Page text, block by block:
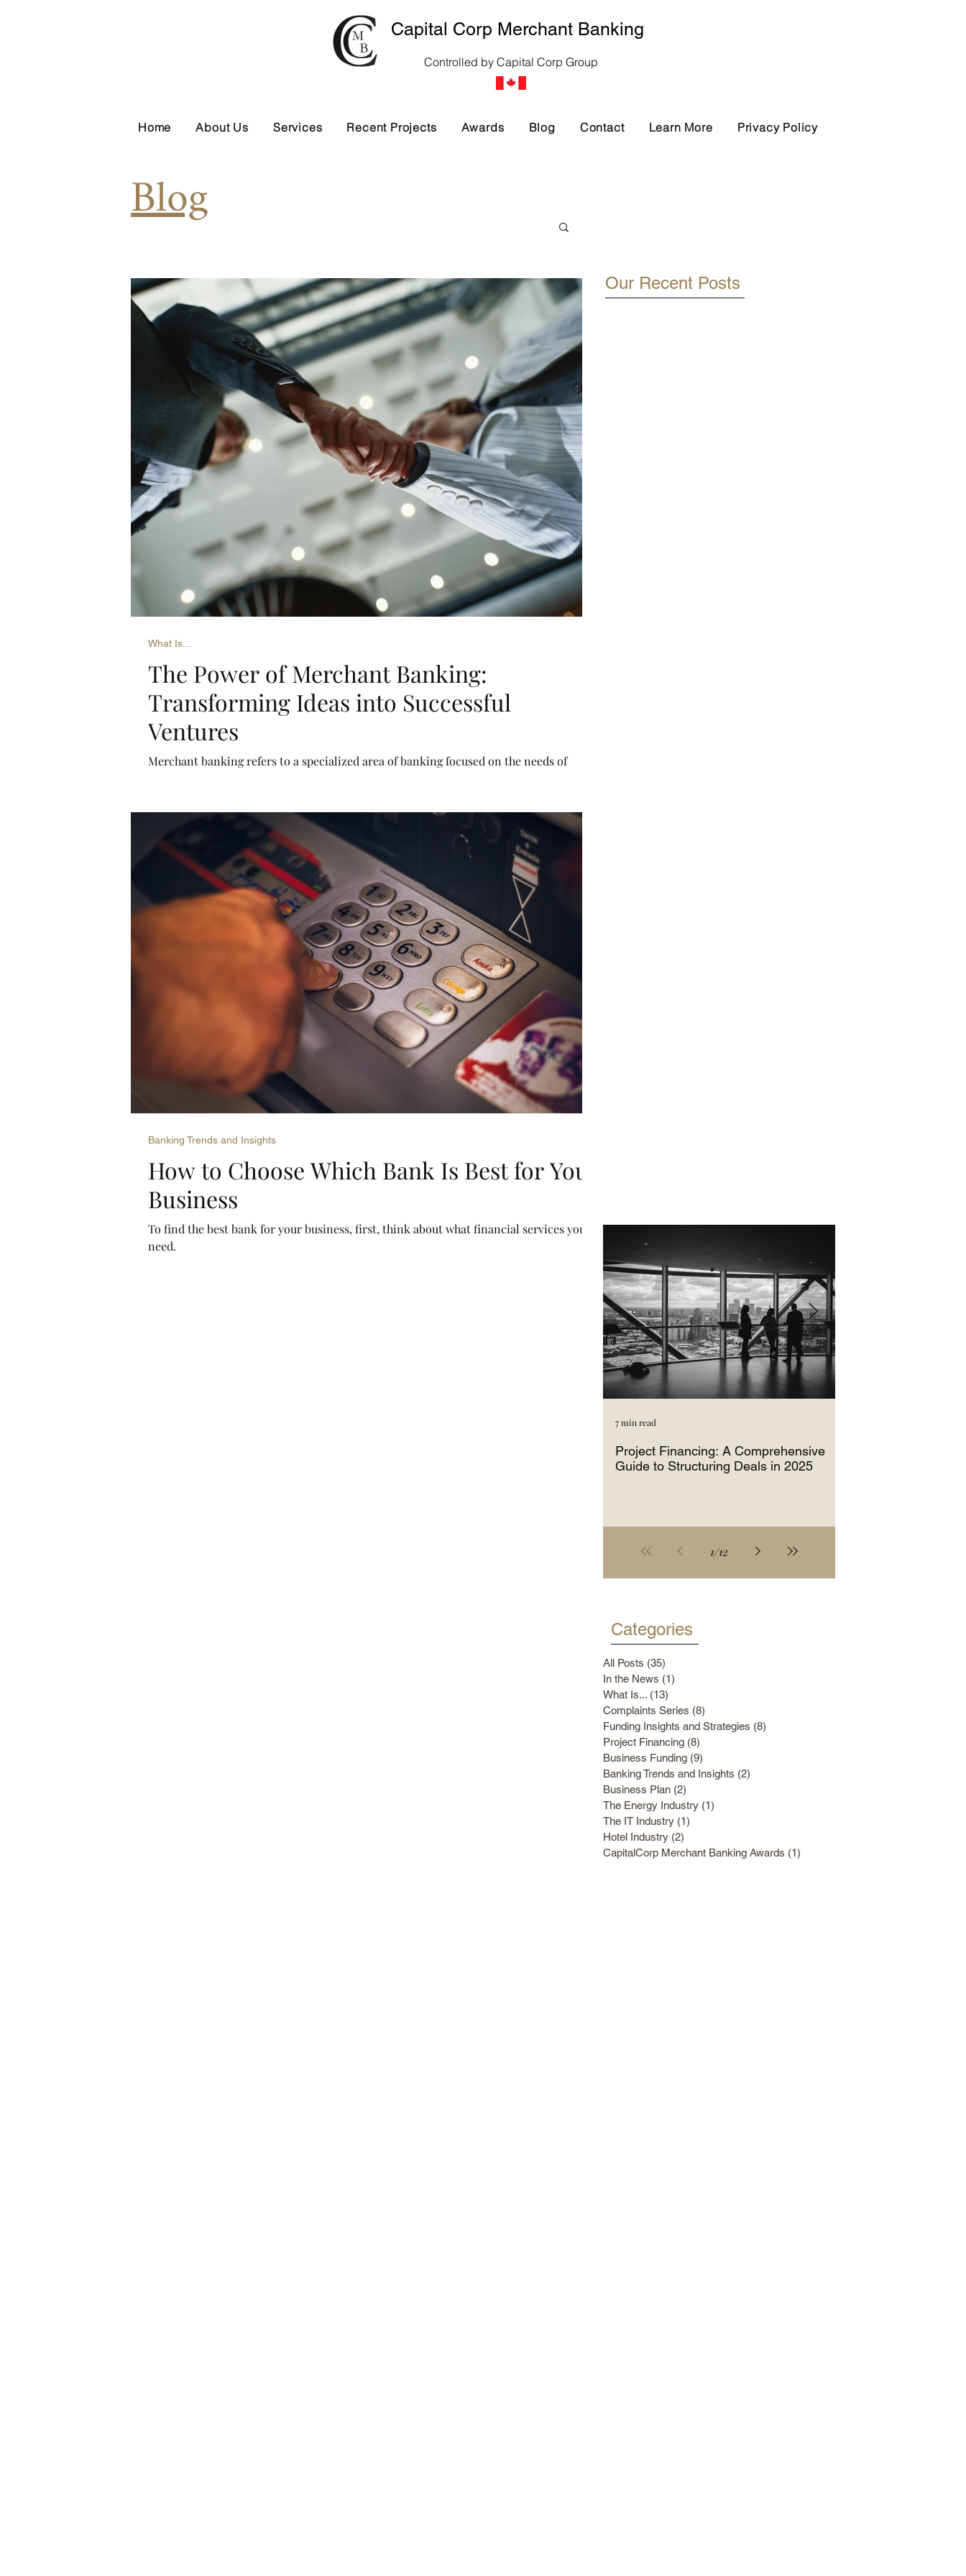
Capital Corp Merchant Banking
Controlled by Capital Corp Group
Home About Us Services Recent Projects Awards Blog Contact Learn More Privacy Policy
Blog
The Power of Merchant Banking:
Transforming Ideas into Successful
Ventures
Merchant banking refers to a specialized area of banking focused on the needs of
(M&A), and restructuring.
What Is...
How to Choose Which Bank Is Best for Your
Business
To find the best bank for your business, first, think about what financial services you
need.
Banking Trends and Insights
Our Recent Posts
Project Financing: A Comprehensive
Guide to Structuring Deals in 2025
7 min read
1/12
Categories
All Posts (35)
In the News (1)
What Is... (13)
Complaints Series (8)
Funding Insights and Strategies (8)
Project Financing (8)
Business Funding (9)
Banking Trends and Insights (2)
Business Plan (2)
The Energy Industry (1)
The IT Industry (1)
Hotel Industry (2)
CapitalCorp Merchant Banking Awards (1)